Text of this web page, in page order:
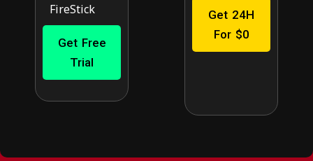
FireStick
Get Free
Trial
Get 24H
For $0